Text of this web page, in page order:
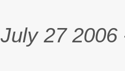
July 27 2006